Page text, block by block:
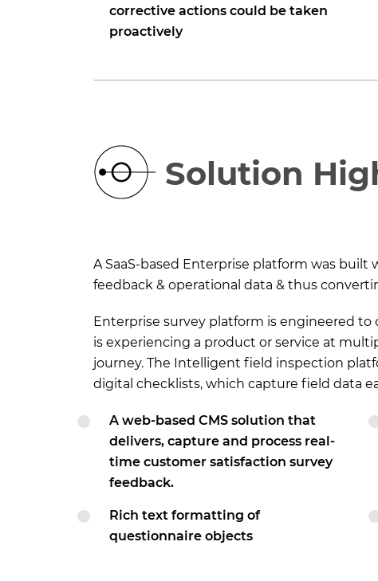
corrective actions could be taken
proactively
Solution
A SaaS-based Enterprise platform was
feedback & operational data & thus
Enterprise survey platform is engineered
is experiencing a product or service at
journey. The Intelligent field inspection
digital checklists, which capture field data
A web-based CMS solution that
delivers, capture and process real-
time customer satisfaction survey
feedback.
Rich text formatting of
questionnaire objects